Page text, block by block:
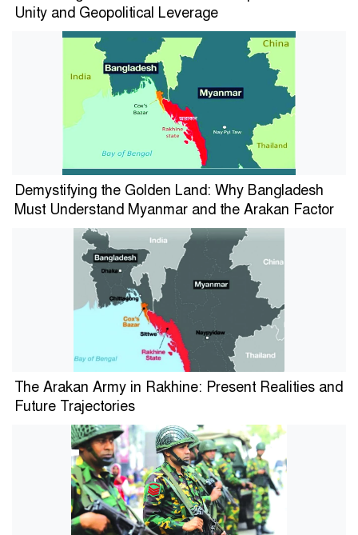
Unity and Geopolitical Leverage
Demystifying the Golden Land: Why Bangladesh
Must Understand Myanmar and the Arakan Factor
The Arakan Army in Rakhine: Present Realities and
Future Trajectories